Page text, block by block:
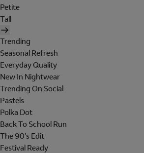
Petite
Tall
Trending
Seasonal Refresh
Everyday Quality
New In Nightwear
Trending On Social
Pastels
Polka Dot
Back To School Run
The 90's Edit
Festival Ready